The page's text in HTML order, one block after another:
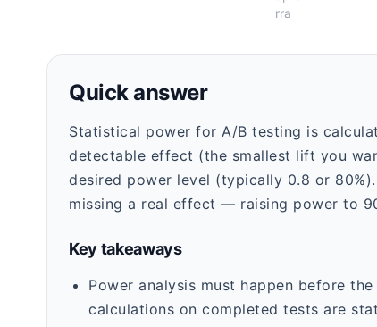
Quick answer
Statistical power for A/B testing is
detectable effect (the smallest lift you
desired power level (typically 0.8 or
missing a real effect — raising power to
Key takeaways
Power analysis must happen before
calculations on completed tests are